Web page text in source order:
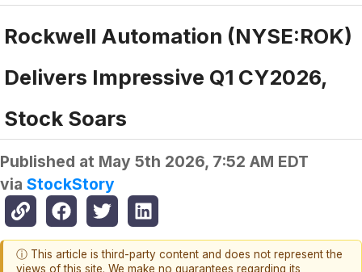
Rockwell Automation (NYSE:ROK)
Delivers Impressive Q1 CY2026,
Stock Soars
Published at May 5th 2026, 7:52 AM EDT
via StockStory
ⓘ This article is third-party content and does not represent the
views of this site. We make no guarantees regarding its